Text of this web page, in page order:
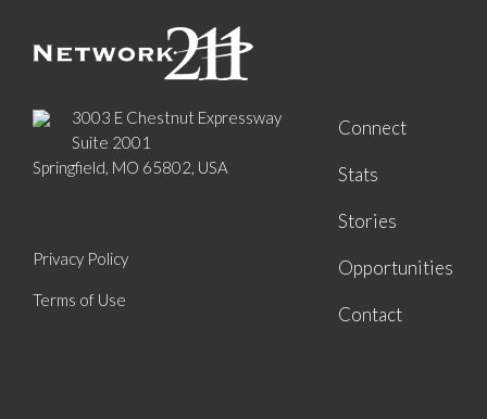
3003 E Chestnut Expressway
Suite 2001
Springfield, MO 65802, USA
Privacy Policy
Terms of Use
Connect
Stats
Stories
Opportunities
Contact